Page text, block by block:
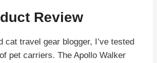
Review
cat travel gear blogger, I’ve tested
pet carriers. The Apollo Walker